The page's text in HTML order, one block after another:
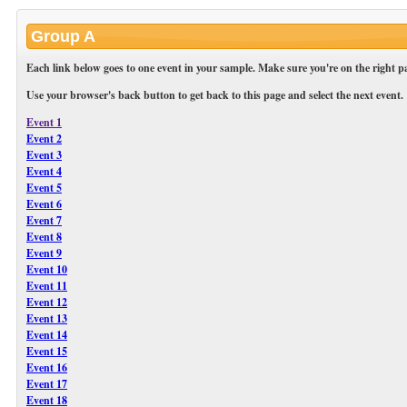
Group A
Each link below goes to one event in your sample. Make sure you're on the right
Use your browser's back button to get back to this page and select the next event.
Event 1
Event 2
Event 3
Event 4
Event 5
Event 6
Event 7
Event 8
Event 9
Event 10
Event 11
Event 12
Event 13
Event 14
Event 15
Event 16
Event 17
Event 18